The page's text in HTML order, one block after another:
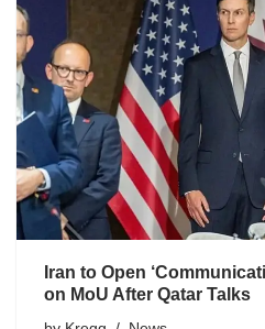
Iran to Open
on MoU After Qatar Talks